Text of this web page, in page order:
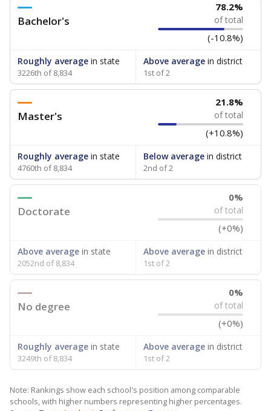
Bachelor's
78.2%
of total
(-10.8%)
Roughly average in state
3226th of 8,834
Above averagein district
1st of 2
Master's
21.8%
of total
(+10.8%)
Roughly average in state
4760th of 8,834
Below averagein district
2nd of 2
Doctorate
0%
of total
(+0%)
Above average in state
2052nd of 8,834
Above averagein district
1st of 2
No degree
0%
of total
(+0%)
Roughly average in state
3249th of 8,834
Above averagein district
1st of 2
Note: Rankings show each school's position among comparable
schools, with higher numbers representing higher percentages.